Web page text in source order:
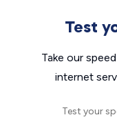
Test
Take our
internet
Test your